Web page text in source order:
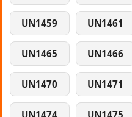
UN1459 UN1461
UN1465 UN1466
UN1470 UN1471